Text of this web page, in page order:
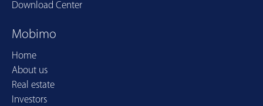
Download Center
Mobimo
Home
About us
Real estate
Investors